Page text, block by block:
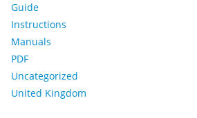
Guide
Instructions
Manuals
PDF
Uncategorized
United Kingdom